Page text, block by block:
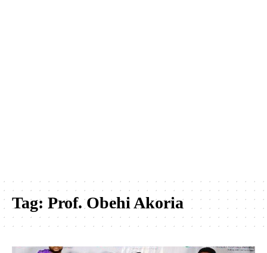
Tag: Prof. Obehi Akoria